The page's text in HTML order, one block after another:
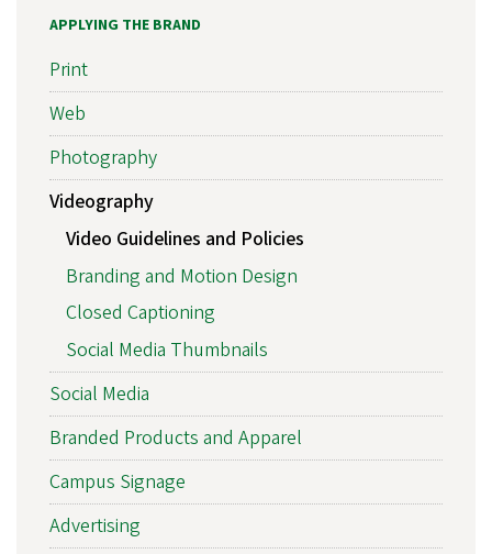
APPLYING THE BRAND
Print
Web
Photography
Videography
Video Guidelines and Policies
Branding and Motion Design
Closed Captioning
Social Media Thumbnails
Social Media
Branded Products and Apparel
Campus Signage
Advertising